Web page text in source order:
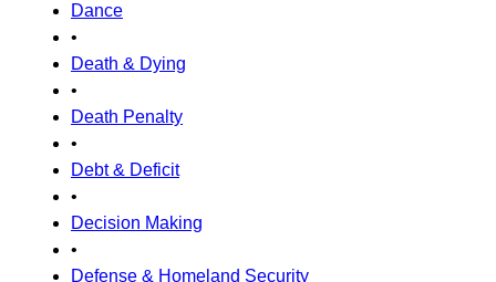
Dance
•
Death & Dying
•
Death Penalty
•
Debt & Deficit
•
Decision Making
•
Defense & Homeland Security